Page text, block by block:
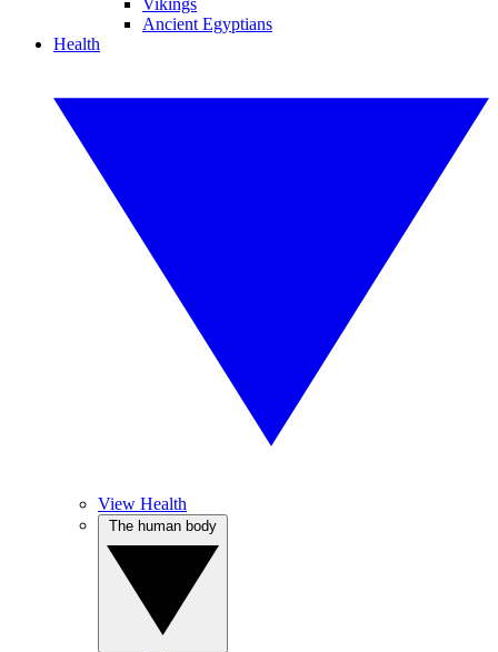
Vikings
Ancient Egyptians
Health
View Health